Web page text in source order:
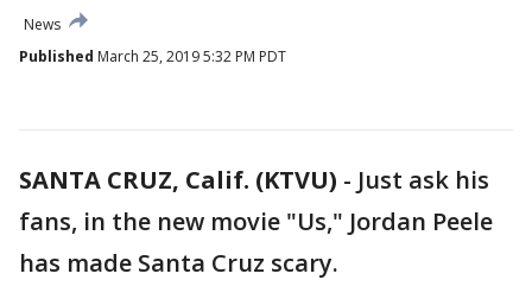
News
Published March 25, 2019 5:32 PM PDT
SANTA CRUZ, Calif. (KTVU) - Just ask his
fans, in the new movie "Us," Jordan Peele
has made Santa Cruz scary.